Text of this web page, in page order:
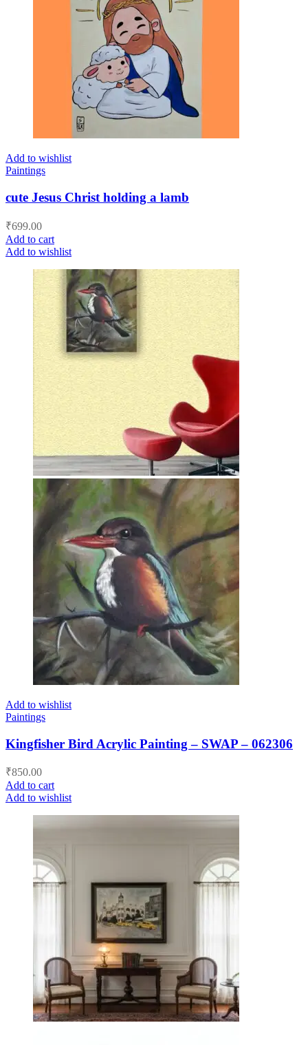
Add to wishlist
Paintings
cute Jesus Christ holding a lamb
₹699.00
Add to cart
Add to wishlist
Add to wishlist
Paintings
Kingfisher Bird Acrylic Painting – SWAP – 062306
₹850.00
Add to cart
Add to wishlist